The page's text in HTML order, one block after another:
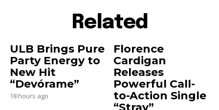
Related
ULB Brings Pure
Party Energy to
New Hit
“Devórame”
18 hours ago
Florence
Cardigan
Releases
Powerful Call-
to-Action Single